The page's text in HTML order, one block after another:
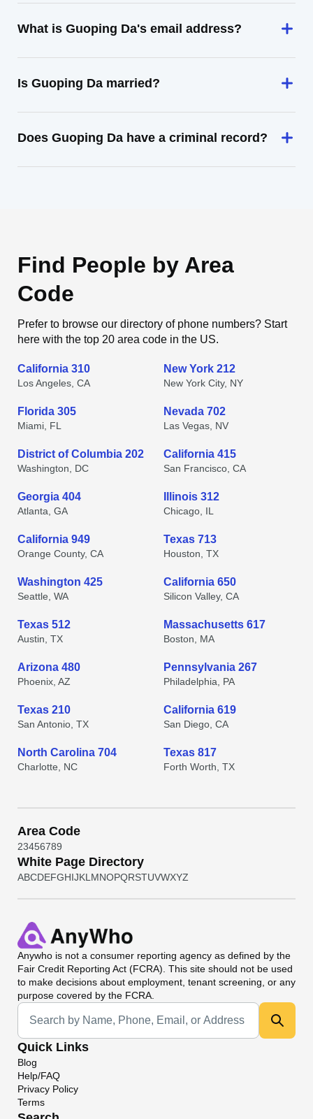
What is Guoping Da's email address?
Is Guoping Da married?
Does Guoping Da have a criminal record?
Find People by Area
Code
Prefer to browse our directory of phone numbers? Start
here with the top 20 area code in the US.
California 310
Los Angeles, CA
New York 212
New York City, NY
Florida 305
Miami, FL
Nevada 702
Las Vegas, NV
District of Columbia 202
Washington, DC
California 415
San Francisco, CA
Georgia 404
Atlanta, GA
Illinois 312
Chicago, IL
California 949
Orange County, CA
Texas 713
Houston, TX
Washington 425
Seattle, WA
California 650
Silicon Valley, CA
Texas 512
Austin, TX
Massachusetts 617
Boston, MA
Arizona 480
Phoenix, AZ
Pennsylvania 267
Philadelphia, PA
Texas 210
San Antonio, TX
California 619
San Diego, CA
North Carolina 704
Charlotte, NC
Texas 817
Forth Worth, TX
Area Code
23456789
White Page Directory
ABCDEFGHIJKL MNOPQRSTUVWXYZ
Anywho is not a consumer reporting agency as defined by the
Fair Credit Reporting Act (FCRA). This site should not be used
to make decisions about employment, tenant screening, or any
purpose covered by the FCRA.
Universal Search
Quick Links
Blog
Help/FAQ
Privacy Policy
Terms